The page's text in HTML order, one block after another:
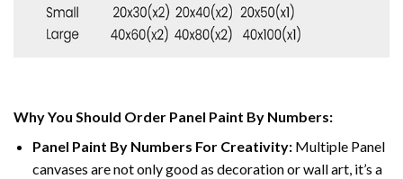
Why You Should Order Panel Paint By Numbers:
Panel Paint By Numbers For Creativity:Multiple Panel
canvases are not only good as decoration or wall art, it’s a